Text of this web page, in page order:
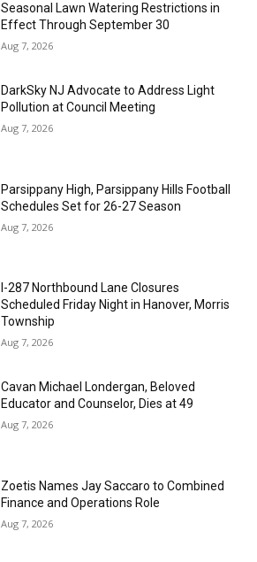
Seasonal Lawn Watering Restrictions in
Effect Through September 30
Aug 7, 2026
DarkSky NJ Advocate to Address Light
Pollution at Council Meeting
Aug 7, 2026
Parsippany High, Parsippany Hills Football
Schedules Set for 26-27 Season
Aug 7, 2026
I-287 Northbound Lane Closures
Scheduled Friday Night in Hanover, Morris
Township
Aug 7, 2026
Cavan Michael Londergan, Beloved
Educator and Counselor, Dies at 49
Aug 7, 2026
Zoetis Names Jay Saccaro to Combined
Finance and Operations Role
Aug 7, 2026